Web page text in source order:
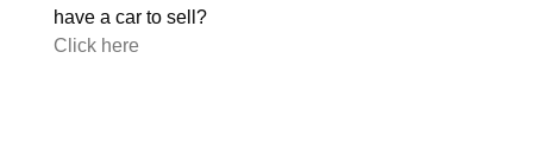
have a car to sell?
Click here